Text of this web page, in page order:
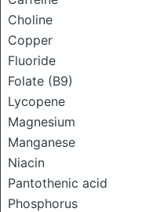
Choline
Copper
Fluoride
Folate (B9)
Lycopene
Magnesium
Manganese
Niacin
Pantothenic acid
Phosphorus